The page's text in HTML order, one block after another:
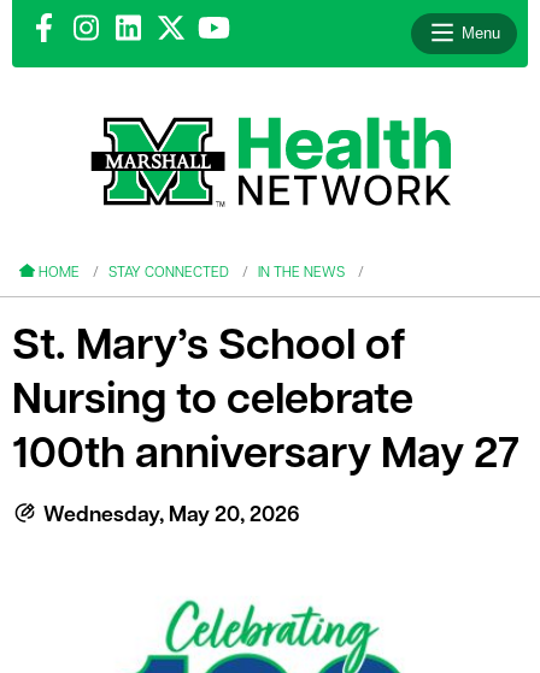
Menu
HOME STAY CONNECTED IN THE NEWS
St. Mary’s School of
Nursing to celebrate
100th anniversary May 27
Wednesday, May 20, 2026
menu
menu
menu